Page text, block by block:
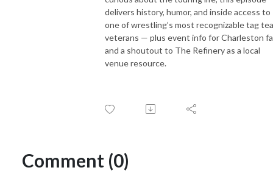
delivers history, humor, and inside access to
one of wrestling’s most recognizable tag
veterans — plus event info for Charleston
and a shoutout to The Refinery as a local
venue resource.
Comment (0)